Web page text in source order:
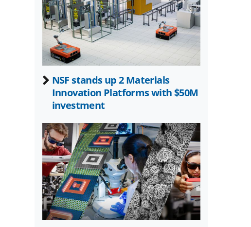
NSF stands up 2 Materials
Innovation Platforms with $50M
investment